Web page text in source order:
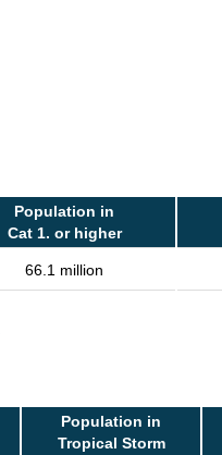
Population in
Cat 1. or higher
66.1 million
Population in
Tropical Storm